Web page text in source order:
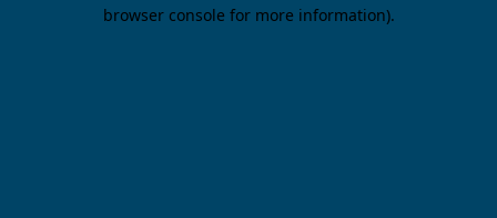
browser console for more information).